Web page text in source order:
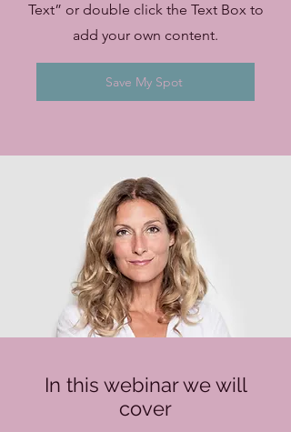
Text” or double click the Text Box to
add your own content.
Save My Spot
In this webinar we will
cover